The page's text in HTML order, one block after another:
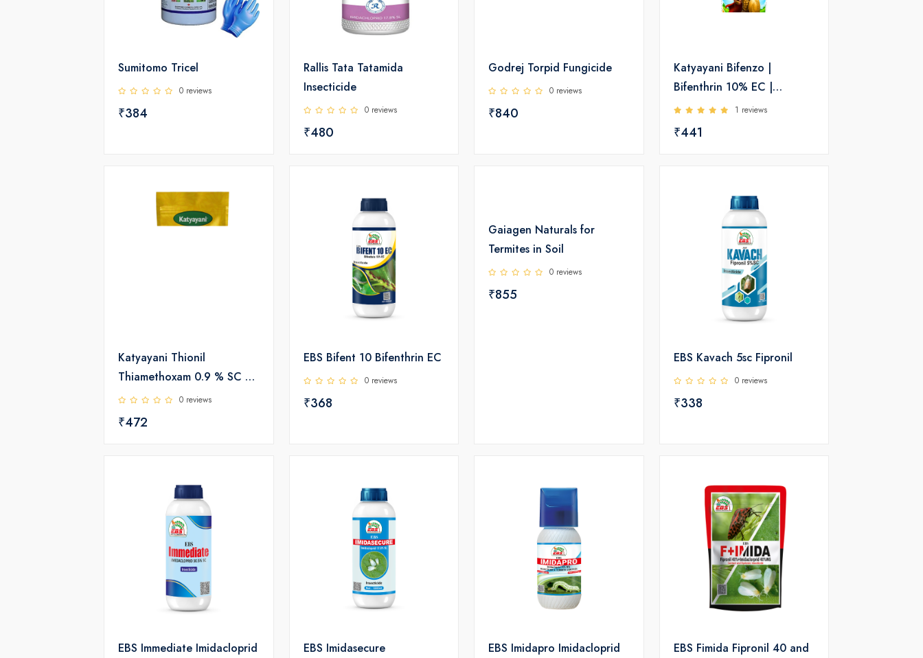
Sumitomo Tricel
0 reviews
₹384
Rallis Tata Tatamida
Insecticide
0 reviews
₹480
Godrej Torpid Fungicide
0 reviews
₹840
Katyayani Bifenzo |
Bifenthrin 10% EC |
Insecticide
1 reviews
₹441
Katyayani Thionil
Thiamethoxam 0.9 % SC +
Fipronil 0.2% GR |
Insecticide
0 reviews
₹472
EBS Bifent 10 Bifenthrin EC
0 reviews
₹368
Gaiagen Naturals for
Termites in Soil
0 reviews
₹855
EBS Kavach 5sc Fipronil
0 reviews
₹338
EBS Immediate Imidacloprid
EBS Imidasecure
EBS Imidapro Imidacloprid
EBS Fimida Fipronil 40 and